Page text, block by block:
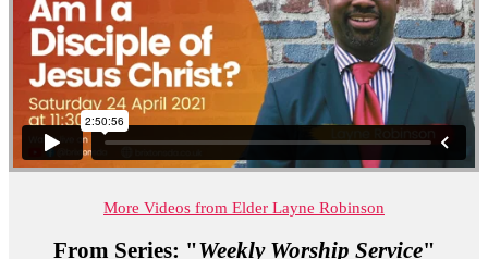
More Videos from Elder Layne Robinson
From Series: "Weekly Worship Service"